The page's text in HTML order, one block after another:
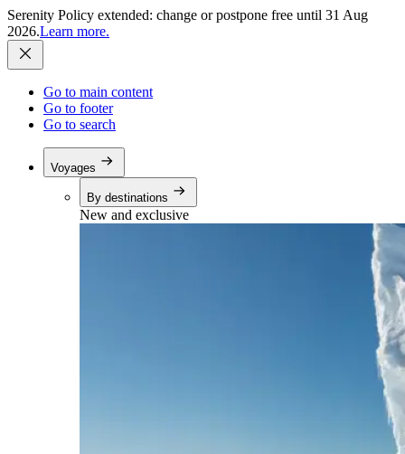
Serenity Policy extended: change or postpone free until 31 Aug
2026.Learn more.
Go to main content
Go to footer
Go to search
Voyages
By destinations
New and exclusive